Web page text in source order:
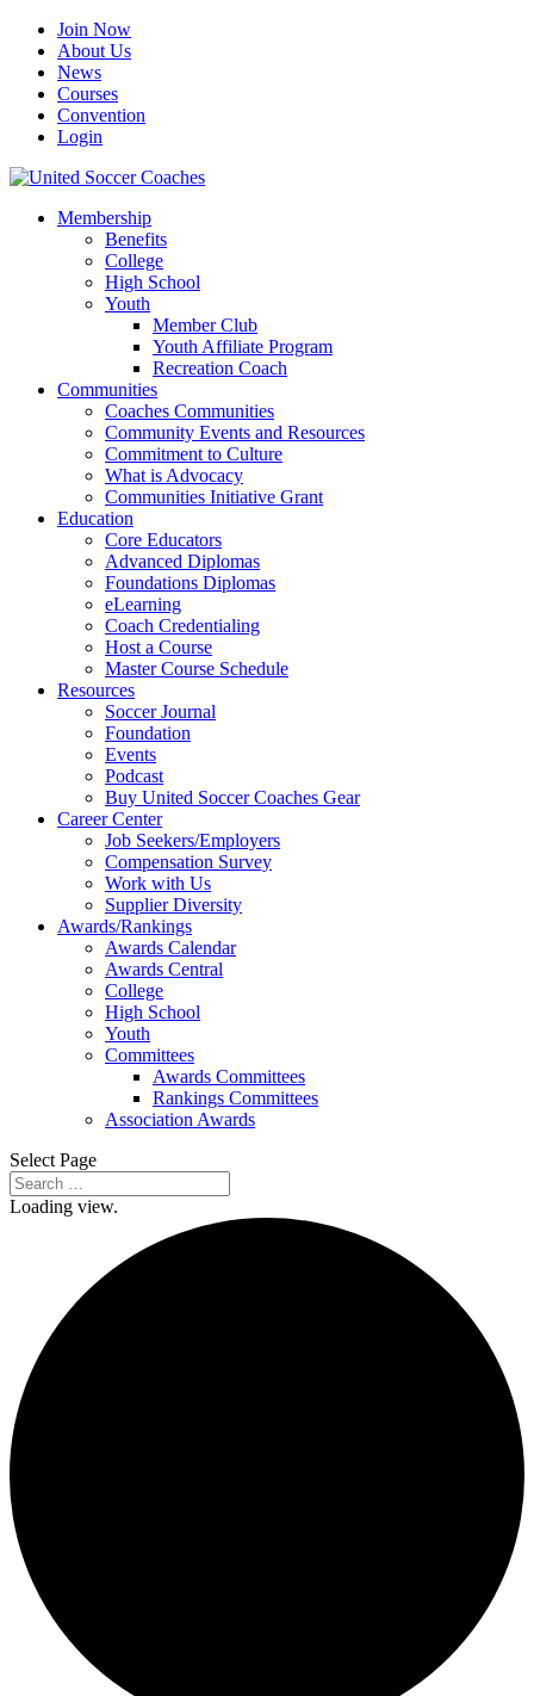
Join Now
About Us
News
Courses
Convention
Login
Membership
Benefits
College
High School
Youth
Member Club
Youth Affiliate Program
Recreation Coach
Communities
Coaches Communities
Community Events and Resources
Commitment to Culture
What is Advocacy
Communities Initiative Grant
Education
Core Educators
Advanced Diplomas
Foundations Diplomas
eLearning
Coach Credentialing
Host a Course
Master Course Schedule
Resources
Soccer Journal
Foundation
Events
Podcast
Buy United Soccer Coaches Gear
Career Center
Job Seekers/Employers
Compensation Survey
Work with Us
Supplier Diversity
Awards/Rankings
Awards Calendar
Awards Central
College
High School
Youth
Committees
Awards Committees
Rankings Committees
Association Awards
Select Page
Loading view.